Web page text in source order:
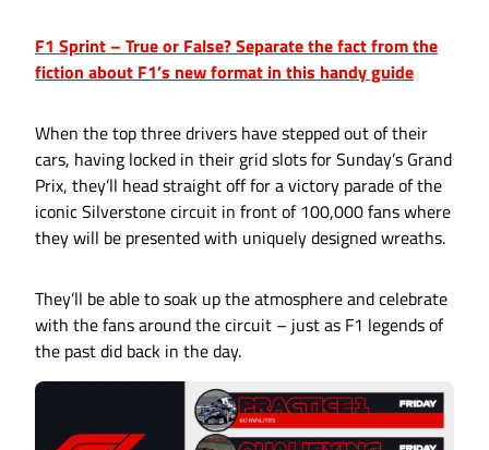
F1 Sprint – True or False? Separate the fact from the
fiction about F1’s new format in this handy guide
When the top three drivers have stepped out of their
cars, having locked in their grid slots for Sunday’s Grand
Prix, they’ll head straight off for a victory parade of the
iconic Silverstone circuit in front of 100,000 fans where
they will be presented with uniquely designed wreaths.
They’ll be able to soak up the atmosphere and celebrate
with the fans around the circuit – just as F1 legends of
the past did back in the day.